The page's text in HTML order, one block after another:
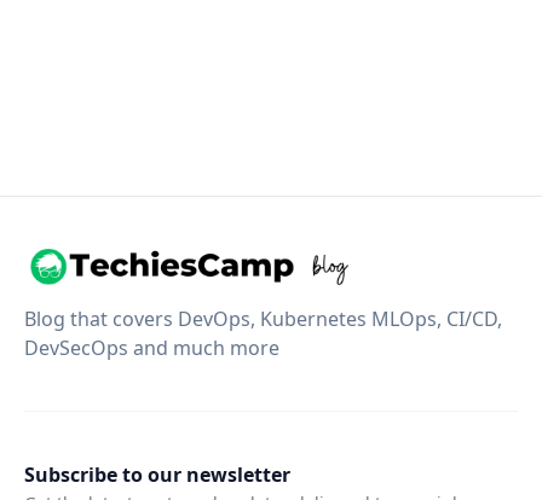
Blog that covers DevOps, Kubernetes MLOps, CI/CD,
DevSecOps and much more
Subscribe to our newsletter